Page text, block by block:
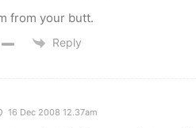
from your butt.
Reply
16 Dec 2008 12.37am